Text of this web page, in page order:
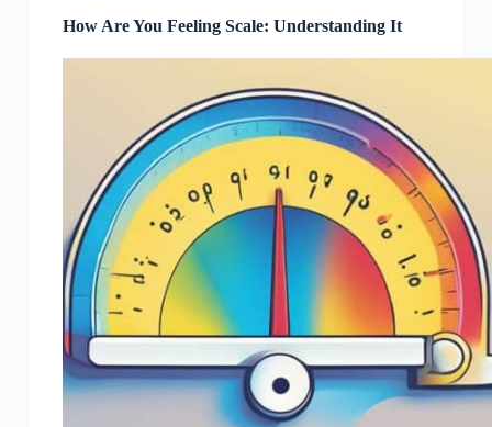
How Are You Feeling Scale: Understanding It